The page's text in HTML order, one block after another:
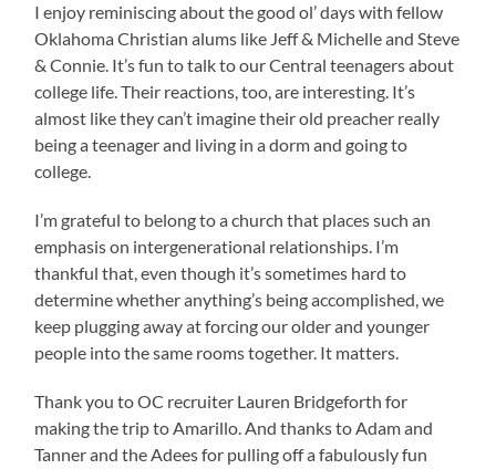
I enjoy reminiscing about the good ol’ days with fellow
Oklahoma Christian alums like Jeff & Michelle and Steve
& Connie. It’s fun to talk to our Central teenagers about
college life. Their reactions, too, are interesting. It’s
almost like they can’t imagine their old preacher really
being a teenager and living in a dorm and going to
college.
I’m grateful to belong to a church that places such an
emphasis on intergenerational relationships. I’m
thankful that, even though it’s sometimes hard to
determine whether anything’s being accomplished, we
keep plugging away at forcing our older and younger
people into the same rooms together. It matters.
Thank you to OC recruiter Lauren Bridgeforth for
making the trip to Amarillo. And thanks to Adam and
Tanner and the Adees for pulling off a fabulously fun